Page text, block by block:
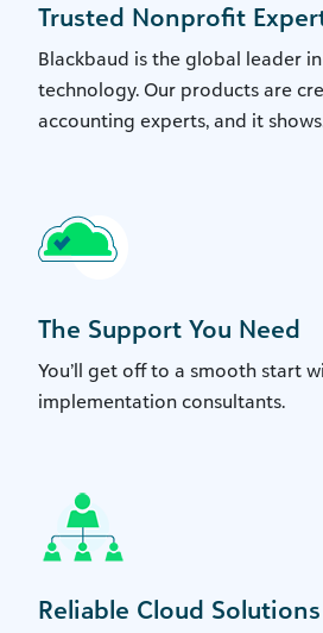
Trusted Nonprofit
Blackbaud is the global leader
technology. Our products are
accounting experts, and it
The Support You Need
You’ll get off to a smooth start
implementation consultants.
Reliable Cloud Solutions